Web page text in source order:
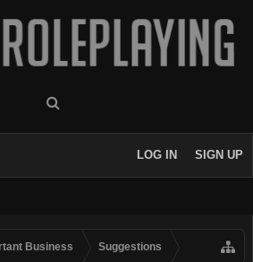
LOG IN SIGN UP
Business Suggestions